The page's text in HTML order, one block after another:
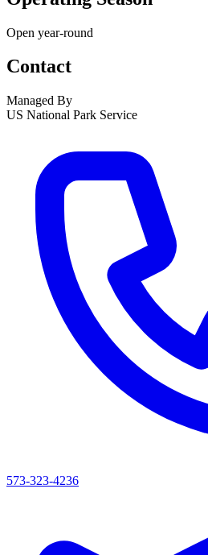
Open year-round
Contact
Managed By
US National Park Service
573-323-4236